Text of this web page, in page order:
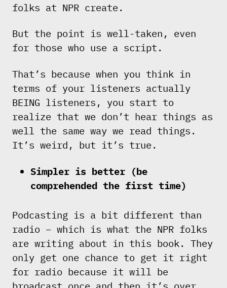
folks at NPR create.
But the point is well-taken, even
for those who use a script.
That’s because when you think in
terms of your listeners actually
BEING listeners, you start to
realize that we don’t hear things as
well the same way we read things.
It’s weird, but it’s true.
Simpler is better (be
comprehended the first time)
Podcasting is a bit different than
radio – which is what the NPR folks
are writing about in this book. They
only get one chance to get it right
for radio because it will be